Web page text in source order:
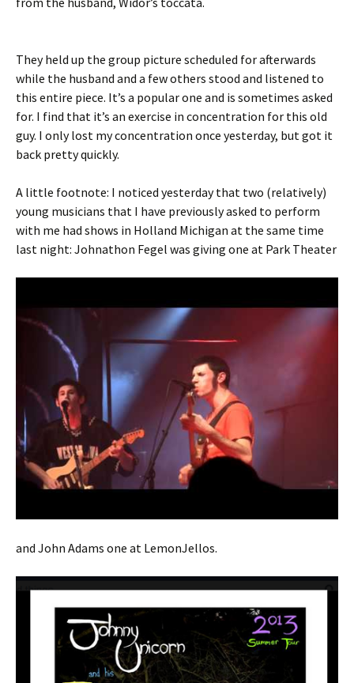
They held up the group picture scheduled for afterwards
while the husband and a few others stood and listened to
this entire piece. It’s a popular one and is sometimes asked
for. I find that it’s an exercise in concentration for this old
guy. I only lost my concentration once yesterday, but got it
back pretty quickly.
A little footnote: I noticed yesterday that two (relatively)
young musicians that I have previously asked to perform
with me had shows in Holland Michigan at the same time
last night: Johnathon Fegel was giving one at Park Theater
and John Adams one at LemonJellos.